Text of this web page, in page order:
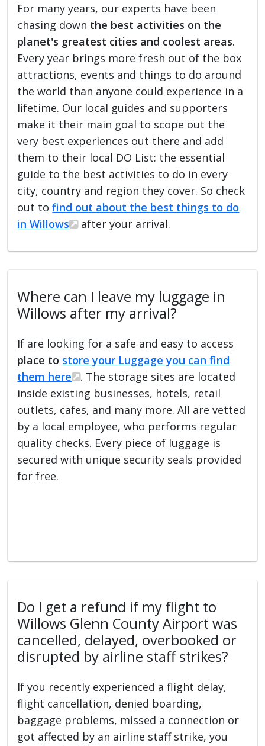
For many years, our experts have been
chasing down the best activities on the
planet's greatest cities and coolest areas.
Every year brings more fresh out of the box
attractions, events and things to do around
the world than anyone could experience in a
lifetime. Our local guides and supporters
make it their main goal to scope out the
very best experiences out there and add
them to their local DO List: the essential
guide to the best activities to do in every
city, country and region they cover. So check
out tofind out about the best things to do
in Willows
after your arrival.
Where can I leave my luggage in
Willows after my arrival?
If are looking for a safe and easy to access
place to store your Luggage you can find
them here
. The storage sites are located
inside existing businesses, hotels, retail
outlets, cafes, and many more. All are vetted
by a local employee, who performs regular
quality checks. Every piece of luggage is
secured with unique security seals provided
for free.
Do I get a refund if my flight to
Willows Glenn County Airport was
cancelled, delayed, overbooked or
disrupted by airline staff strikes?
If you recently experienced a flight delay,
flight cancellation, denied boarding,
baggage problems, missed a connection or
got affected by an airline staff strike, you